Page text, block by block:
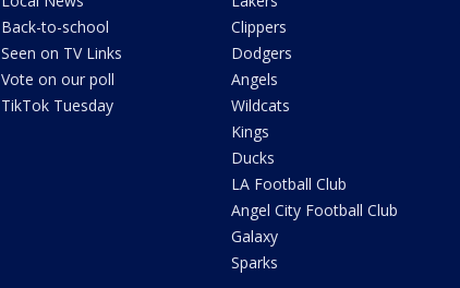
Back-to-school
Seen on TV Links
Vote on our poll
TikTok Tuesday
Clippers
Dodgers
Angels
Wildcats
Kings
Ducks
LA Football Club
Angel City Football Club
Galaxy
Sparks